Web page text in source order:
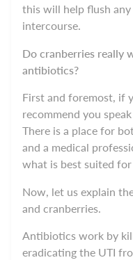
this will help flush
intercourse.
Do cranberries really
antibiotics?
First and foremost, if
recommend you
There is a place for
and a medical
what is best suited
Now, let us explain
and cranberries.
Antibiotics work by
eradicating the UTI